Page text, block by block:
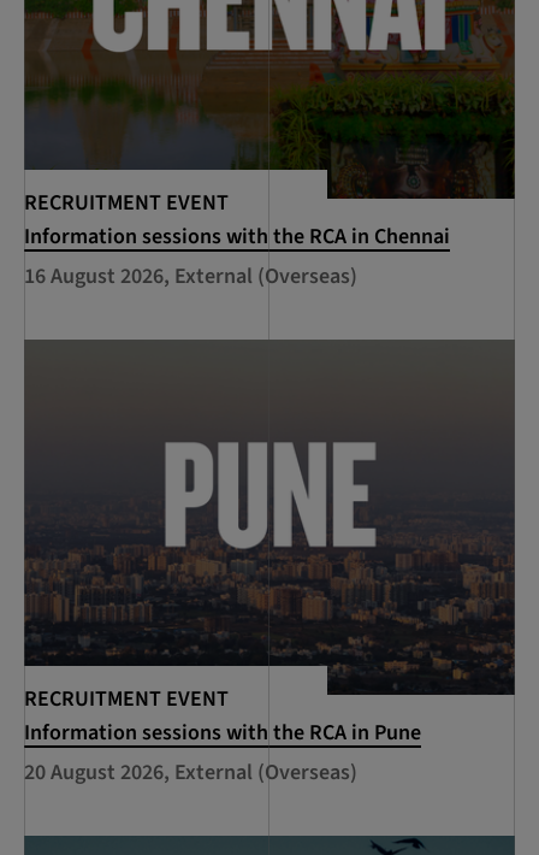
RECRUITMENT EVENT
Information sessions with the RCA in Chennai
16 August 2026, External (Overseas)
RECRUITMENT EVENT
Information sessions with the RCA in Pune
20 August 2026, External (Overseas)